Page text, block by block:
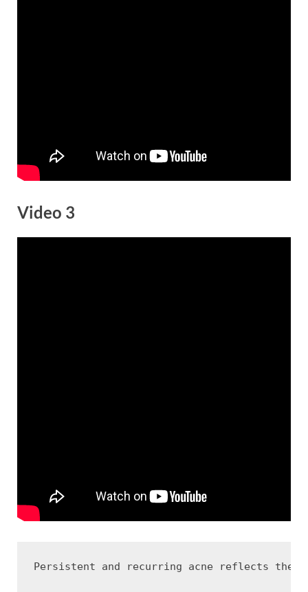
Video 3
Persistent and recurring acne reflects the